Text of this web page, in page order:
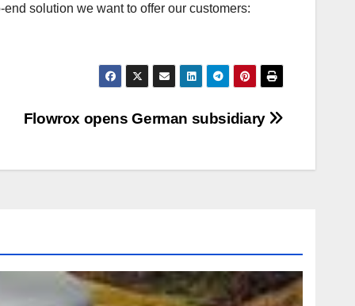
solution we want to offer our customers:
Flowrox opens German subsidiary